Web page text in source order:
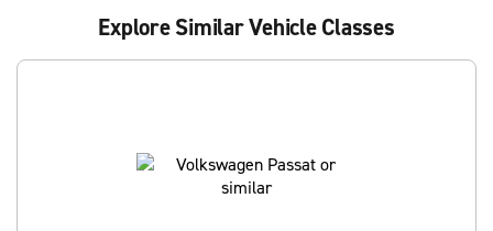
Explore Similar Vehicle Classes